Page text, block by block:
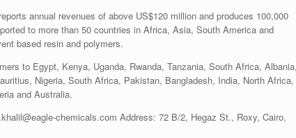
annual revenues of above US$120 million and produces 100,000
to more than 50 countries in Africa, Asia, South America and
based resin and polymers.
to Egypt, Kenya, Uganda, Rwanda, Tanzania, South Africa,
Nigeria, South Africa, Pakistan, Bangladesh, India, North Africa,
and Australia.
chemicals.com Address: 72 B/2, Hegaz St., Roxy, Cairo,